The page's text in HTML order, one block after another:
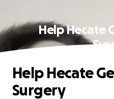
Help Hecate
Help Hecate
Surgery